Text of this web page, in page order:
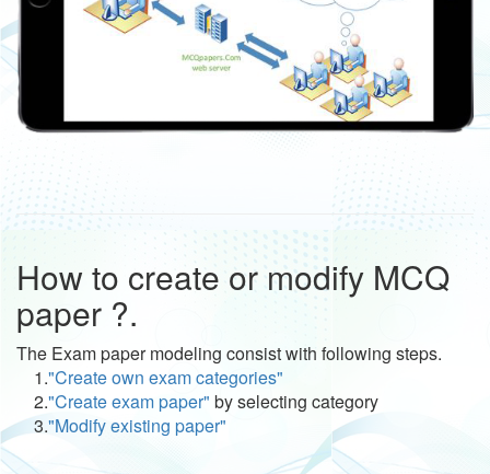
How to create or modify MCQ
paper ?.
The Exam paper modeling consist with following steps.
1."Create own exam categories"
2."Create exam paper" by selecting category
3."Modify existing paper"